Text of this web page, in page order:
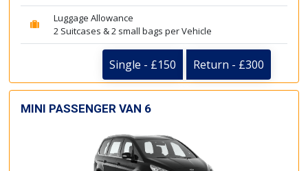
Luggage Allowance
2 Suitcases & 2 small bags per Vehicle
Single - £150 Return - £300
MINI PASSENGER VAN 6